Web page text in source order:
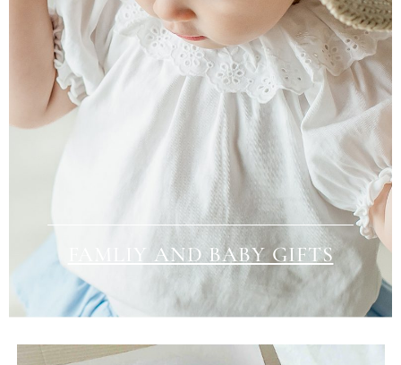
FAMLIY AND BABY GIFTS